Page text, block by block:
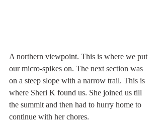
A northern viewpoint. This is where we put
our micro-spikes on. The next section was
on a steep slope with a narrow trail. This is
where Sheri K found us. She joined us till
the summit and then had to hurry home to
continue with her chores.